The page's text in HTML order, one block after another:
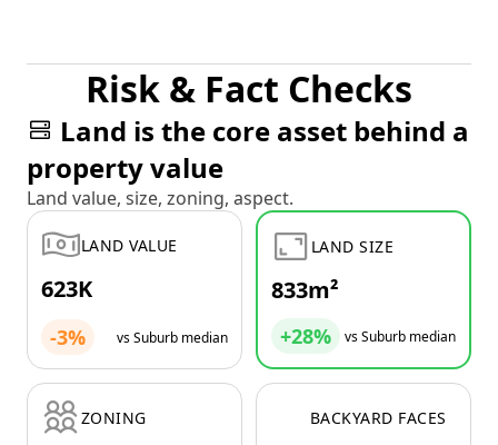
Risk & Fact Checks
Land is the core asset behind a
property value
Land value, size, zoning, aspect.
LAND VALUE
623K
-3% vs Suburb median
LAND SIZE
833m²
+28% vs Suburb median
ZONING BACKYARD FACES